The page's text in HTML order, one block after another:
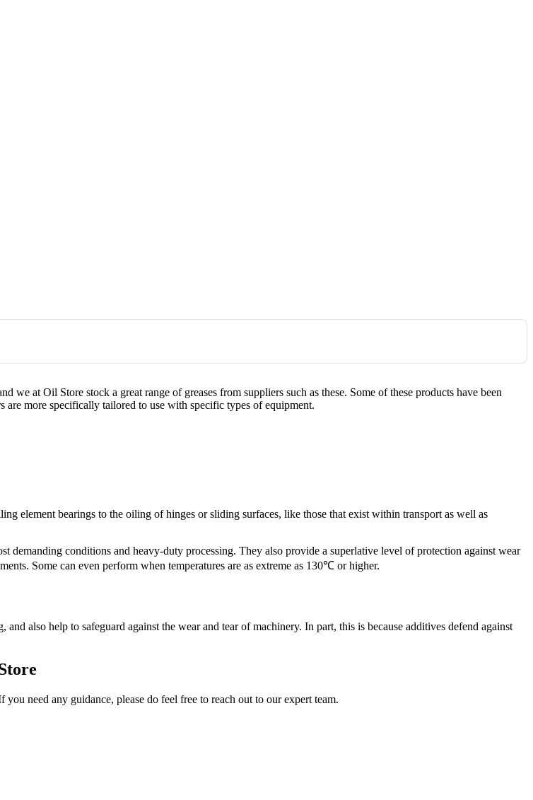
we at Oil Store stock a great range of greases from suppliers such as these. Some of these products have been
more specifically tailored to use with specific types of equipment.
element bearings to the oiling of hinges or sliding surfaces, like those that exist within transport as well as
demanding conditions and heavy-duty processing. They also provide a superlative level of protection against wear
Some can even perform when temperatures are as extreme as 130℃ or higher.
also help to safeguard against the wear and tear of machinery. In part, this is because additives defend against
need any guidance, please do feel free to reach out to our expert team.